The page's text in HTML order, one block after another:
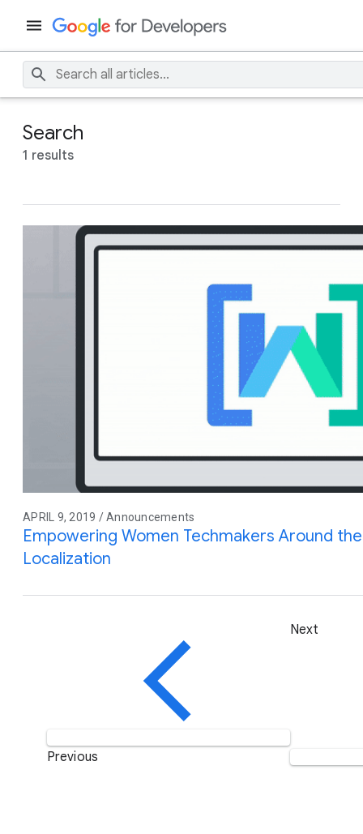
Search
1 results
APRIL 9, 2019 / Announcements
Empowering Women Techmakers Around
Localization
Previous
Next